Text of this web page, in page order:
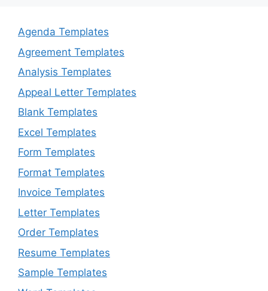
Agenda Templates
Agreement Templates
Analysis Templates
Appeal Letter Templates
Blank Templates
Excel Templates
Form Templates
Format Templates
Invoice Templates
Letter Templates
Order Templates
Resume Templates
Sample Templates